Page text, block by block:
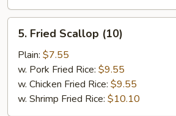
Fried
Scallop
(10)
5. Fried Scallop (10)
Plain: $7.55
w. Pork Fried Rice: $9.55
w. Chicken Fried Rice: $9.55
w. Shrimp Fried Rice: $10.10